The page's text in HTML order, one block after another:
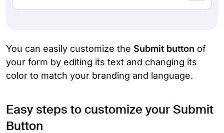
You can easily customize the Submit button of
your form by editing its text and changing its
color to match your branding and language.
Easy steps to customize your Submit
Button